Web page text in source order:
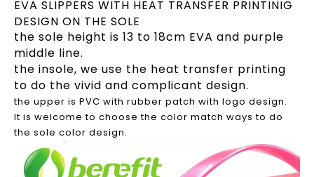
EVA SLIPPERS WITH HEAT TRANSFER PRINTINIG
DESIGN ON THE SOLE
the sole height is 13 to 18cm EVA and purple
middle line.
the insole, we use the heat transfer printing
to do the vivid and complicant design.
the upper is PVC with rubber patch with logo design.
It is welcome to choose the color match ways to do
the sole color design.